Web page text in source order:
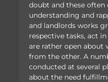
doubt and these often
understanding and
and landlords works
respective tasks, act
are rather open about
from the other. A
conducted at several
about the need